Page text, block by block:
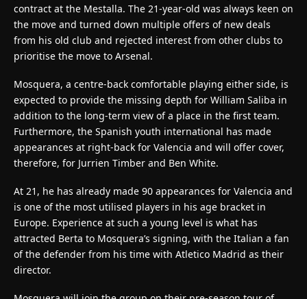
contract at the Mestalla. The 21-year-old was always keen on
the move and turned down multiple offers of new deals
from his old club and rejected interest from other clubs to
prioritise the move to Arsenal.
Mosquera, a centre-back comfortable playing either side, is
expected to provide the missing depth for William Saliba in
addition to the long-term view of a place in the first team.
Furthermore, the Spanish youth international has made
appearances at right-back for Valencia and will offer cover,
therefore, for Jurrien Timber and Ben White.
At 21, he has already made 90 appearances for Valencia and
is one of the most utilised players in his age bracket in
Europe. Experience at such a young level is what has
attracted Berta to Mosquera’s signing, with the Italian a fan
of the defender from his time with Atletico Madrid as their
director.